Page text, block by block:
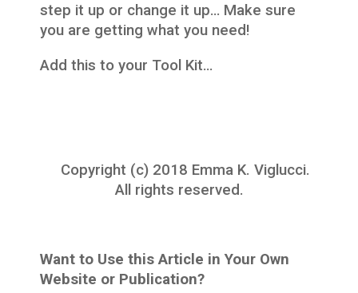
step it up or change it up… Make sure
you are getting what you need!
Add this to your Tool Kit…
Copyright (c) 2018 Emma K. Viglucci.
All rights reserved.
Want to Use this Article in Your Own
Website or Publication?